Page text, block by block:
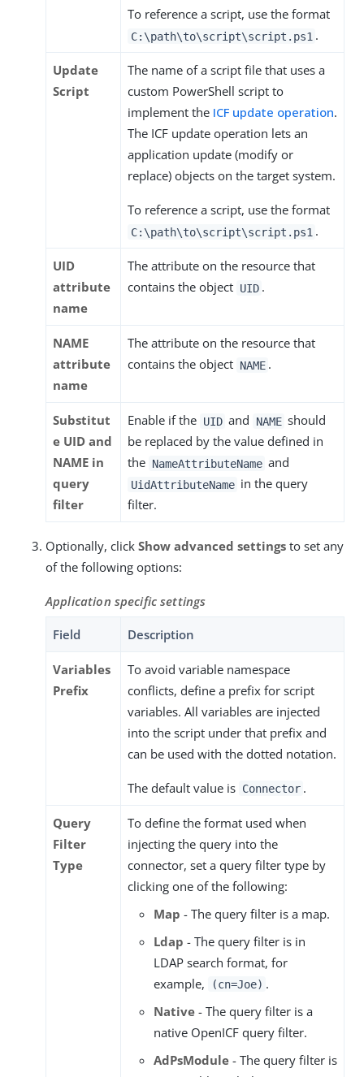
To reference a script, use the format
C:\path\to\script\script.ps1 .
Update
Script
The name of a script file that uses a
custom PowerShell script to
implement the ICF update operation.
The ICF update operation lets an
application update (modify or
replace) objects on the target system.
To reference a script, use the format
C:\path\to\script\script.ps1 .
UID
attribute
name
The attribute on the resource that
contains the object UID .
NAME
attribute
name
The attribute on the resource that
contains the object NAME .
Substitut
e UID and
NAME in
query
filter
Enable if the UID and NAME should
be replaced by the value defined in
the NameAttributeName and
UidAttributeName in the query
filter.
Optionally, click Show advanced settings to set any
of the following options:
Application specific settings
Field Description
Variables
Prefix
To avoid variable namespace
conflicts, define a prefix for script
variables. All variables are injected
into the script under that prefix and
can be used with the dotted notation.
The default value is Connector .
Query
Filter
Type
To define the format used when
injecting the query into the
connector, set a query filter type by
clicking one of the following:
Map - The query filter is a map.
Ldap - The query filter is in
LDAP search format, for
example,
(cn=Joe) .
Native - The query filter is a
native OpenICF query filter.
AdPsModule - The query filter is